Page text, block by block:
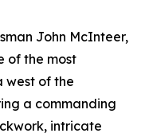
John McInteer,
of the most
west of the
a commanding
intricate